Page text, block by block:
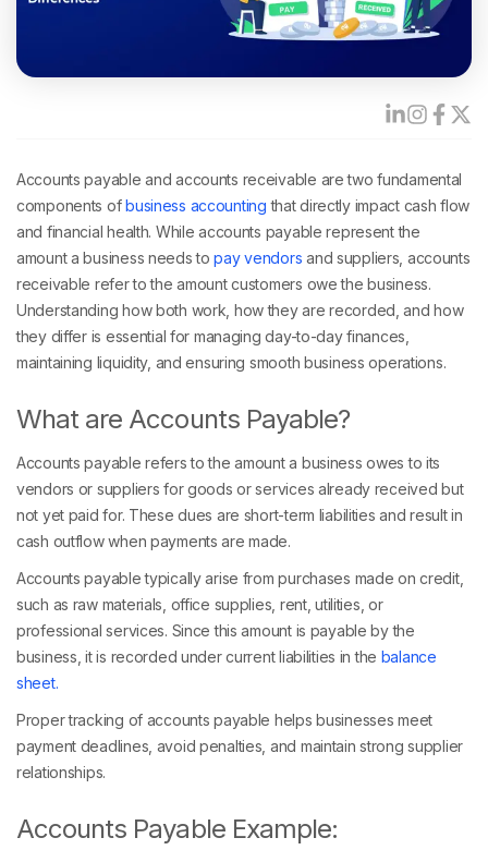
Accounts payable and accounts receivable are two fundamental
components ofbusiness accounting that directly impact cash flow
and financial health. While accounts payable represent the
amount a business needs to pay vendors and suppliers, accounts
receivable refer to the amount customers owe the business.
Understanding how both work, how they are recorded, and how
they differ is essential for managing day-to-day finances,
maintaining liquidity, and ensuring smooth business operations.
What are Accounts Payable?
Accounts payable refers to the amount a business owes to its
vendors or suppliers for goods or services already received but
not yet paid for. These dues are short-term liabilities and result in
cash outflow when payments are made.
Accounts payable typically arise from purchases made on credit,
such as raw materials, office supplies, rent, utilities, or
professional services. Since this amount is payable by the
business, it is recorded under current liabilities in the balance
sheet.
Proper tracking of accounts payable helps businesses meet
payment deadlines, avoid penalties, and maintain strong supplier
relationships.
Accounts Payable Example: